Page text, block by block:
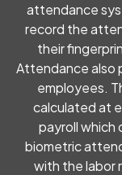
I had the pleasure
confidently say
From the initial
our IT solutions,
professionalism,
commitment to
Point
attendance
record the
their
Attendance also
employees.
calculated at
payroll which
biometric
with the labor